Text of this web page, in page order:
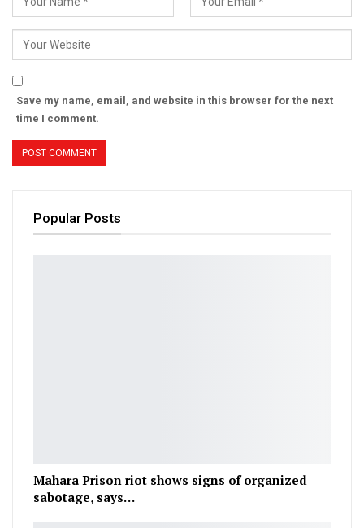
Save my name, email, and website in this browser for the next
time I comment.
Popular Posts
Mahara Prison riot shows signs of organized
sabotage, says…